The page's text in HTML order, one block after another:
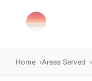
Home Areas Served